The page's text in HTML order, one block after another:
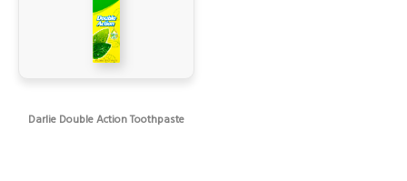
Darlie Double Action Toothpaste